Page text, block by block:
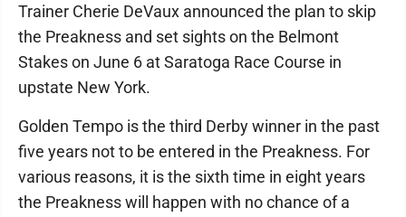
Trainer Cherie DeVaux announced the plan to skip
the Preakness and set sights on the Belmont
Stakes on June 6 at Saratoga Race Course in
upstate New York.
Golden Tempo is the third Derby winner in the past
five years not to be entered in the Preakness. For
various reasons, it is the sixth time in eight years
the Preakness will happen with no chance of a